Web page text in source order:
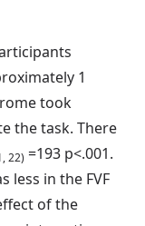
1
took
the task. There
22) =193 p<.001.
less in the FVF
of the